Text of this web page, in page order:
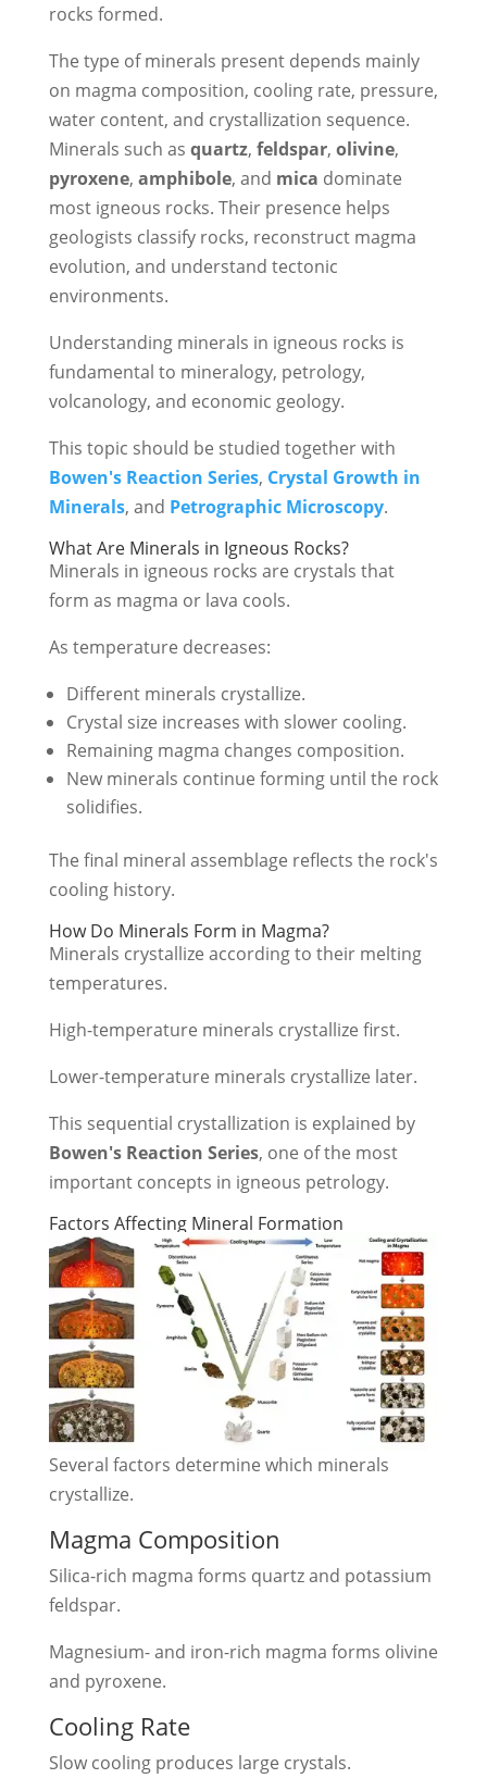
rocks formed.
The type of minerals present depends mainly
on magma composition, cooling rate, pressure,
water content, and crystallization sequence.
Minerals such as quartz, feldspar, olivine,
pyroxene, amphibole, and mica dominate
most igneous rocks. Their presence helps
geologists classify rocks, reconstruct magma
evolution, and understand tectonic
environments.
Understanding minerals in igneous rocks is
fundamental to mineralogy, petrology,
volcanology, and economic geology.
This topic should be studied together with
Bowen's Reaction Series, Crystal Growth in
Minerals, and Petrographic Microscopy.
What Are Minerals in Igneous Rocks?
Minerals in igneous rocks are crystals that
form as magma or lava cools.
As temperature decreases:
Different minerals crystallize.
Crystal size increases with slower cooling.
Remaining magma changes composition.
New minerals continue forming until the rock
solidifies.
The final mineral assemblage reflects the rock's
cooling history.
How Do Minerals Form in Magma?
Minerals crystallize according to their melting
temperatures.
High-temperature minerals crystallize first.
Lower-temperature minerals crystallize later.
This sequential crystallization is explained by
Bowen's Reaction Series, one of the most
important concepts in igneous petrology.
Factors Affecting Mineral Formation
Several factors determine which minerals
crystallize.
Magma Composition
Silica-rich magma forms quartz and potassium
feldspar.
Magnesium- and iron-rich magma forms olivine
and pyroxene.
Cooling Rate
Slow cooling produces large crystals.